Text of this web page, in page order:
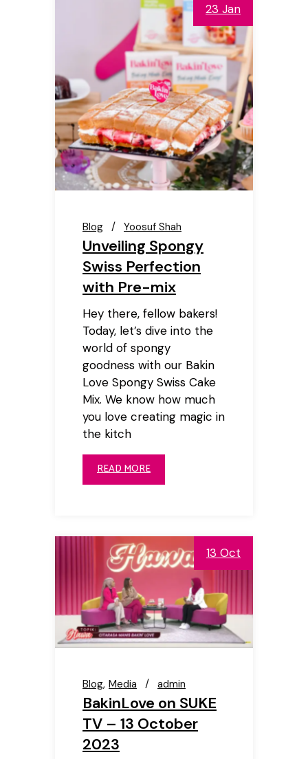
23 Jan
Blog Yoosuf Shah
Unveiling Spongy
Swiss Perfection
with Pre-mix
Hey there, fellow bakers!
Today, let’s dive into the
world of spongy
goodness with our Bakin
Love Spongy Swiss Cake
Mix. We know how much
you love creating magic in
the kitch
READ MORE
13 Oct
Blog Media admin
BakinLove on SUKE
TV – 13 October
2023